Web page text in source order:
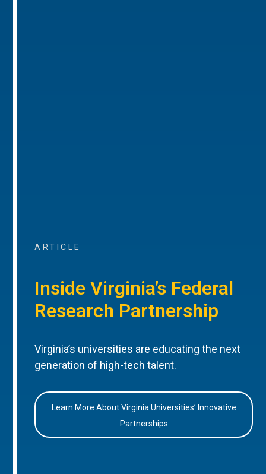
ARTICLE
Inside Virginia’s Federal
Research Partnership
Virginia’s universities are educating the next
generation of high-tech talent.
Learn More About Virginia Universities’ Innovative
Partnerships